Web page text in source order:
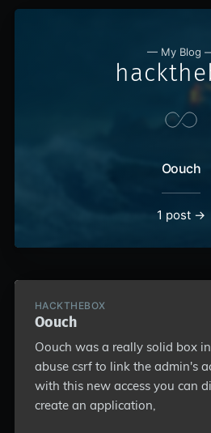
— My Blog
Oouch
1 post →
HACKTHEBOX
Oouch
Oouch was a really solid box
abuse csrf to link the admin's
with this new access you can
create an application,